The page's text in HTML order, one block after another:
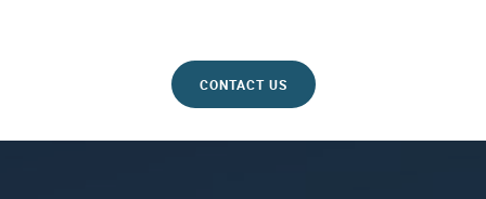
CONTACT US